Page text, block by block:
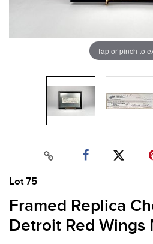
Tap or pinch to
Lot 75
Framed Replica
Detroit Red Wings